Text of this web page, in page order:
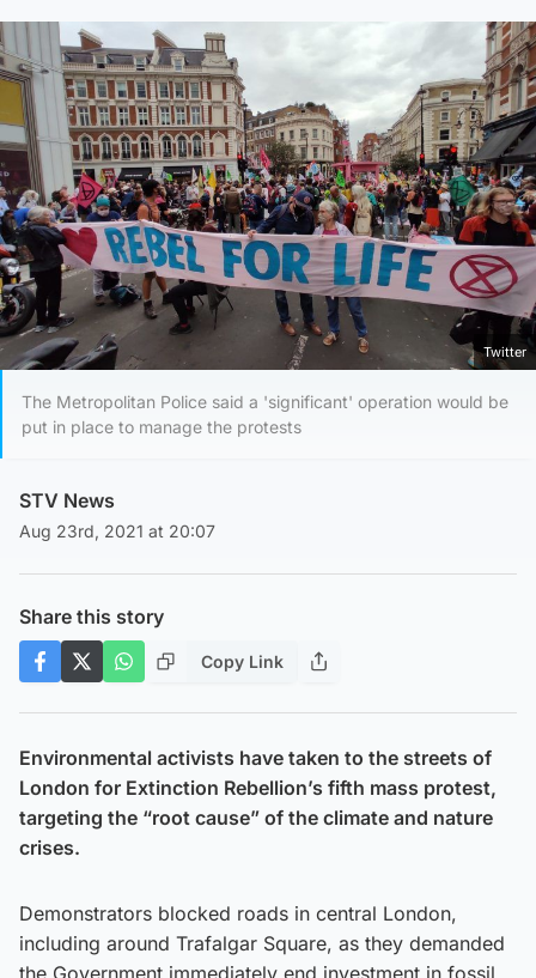
Twitter
The Metropolitan Police said a 'significant' operation would be
put in place to manage the protests
STV News
Aug 23rd, 2021 at 20:07
Share this story
Copy Link
Environmental activists have taken to the streets of
London for Extinction Rebellion’s fifth mass protest,
targeting the “root cause” of the climate and nature
crises.
Demonstrators blocked roads in central London,
including around Trafalgar Square, as they demanded
the Government immediately end investment in fossil